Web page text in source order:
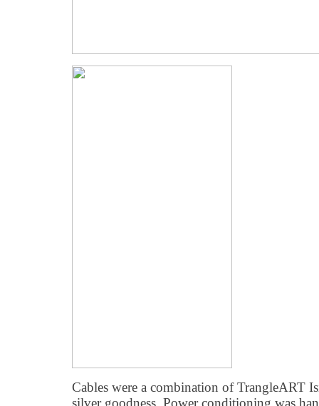
Cables were a combination of TrangleART
silver goodness. Power conditioning was